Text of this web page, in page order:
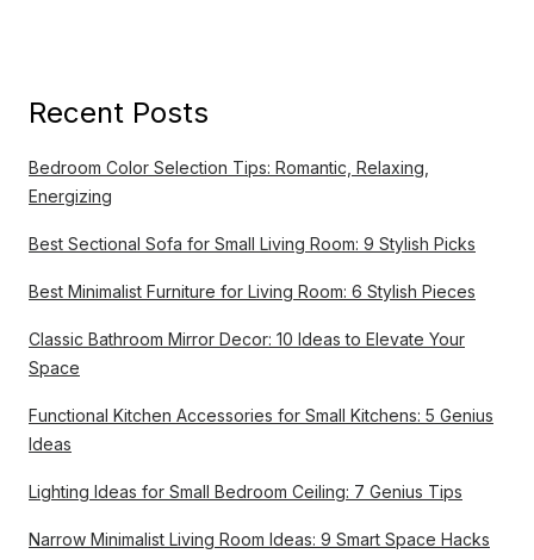
Recent Posts
Bedroom Color Selection Tips: Romantic, Relaxing,
Energizing
Best Sectional Sofa for Small Living Room: 9 Stylish Picks
Best Minimalist Furniture for Living Room: 6 Stylish Pieces
Classic Bathroom Mirror Decor: 10 Ideas to Elevate Your
Space
Functional Kitchen Accessories for Small Kitchens: 5 Genius
Ideas
Lighting Ideas for Small Bedroom Ceiling: 7 Genius Tips
Narrow Minimalist Living Room Ideas: 9 Smart Space Hacks